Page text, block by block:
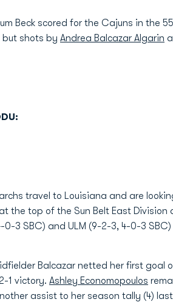
Beck scored for the Cajuns in the
but shots by Andrea Balcazar Algarin
travel to Louisiana and are
the top of the Sun Belt East
0-3 SBC) and ULM (9-2-3, 4-0-3
Balcazar netted her first
1 victory. Ashley Economopoulos
assist to her season tally (4)